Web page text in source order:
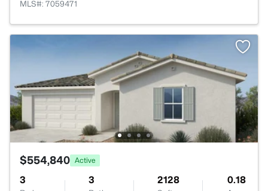
MLS#: 7059471
$554,840 Active
3 3 2128 0.18